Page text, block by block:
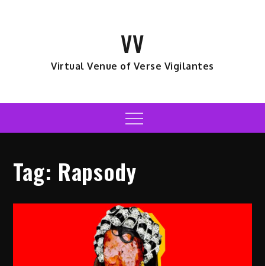
VV
Virtual Venue of Verse Vigilantes
Menu
Tag: Rapsody